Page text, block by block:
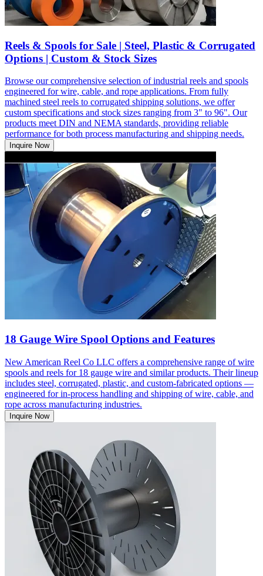
Reels & Spools for Sale | Steel, Plastic & Corrugated
Options | Custom & Stock Sizes
Browse our comprehensive selection of industrial reels and spools
engineered for wire, cable, and rope applications. From fully
machined steel reels to corrugated shipping solutions, we offer
custom specifications and stock sizes ranging from 3" to 96". Our
products meet DIN and NEMA standards, providing reliable
performance for both process manufacturing and shipping needs.
Inquire Now
18 Gauge Wire Spool Options and Features
New American Reel Co LLC offers a comprehensive range of wire
spools and reels for 18 gauge wire and similar products. Their lineup
includes steel, corrugated, plastic, and custom-fabricated options —
engineered for in-process handling and shipping of wire, cable, and
rope across manufacturing industries.
Inquire Now